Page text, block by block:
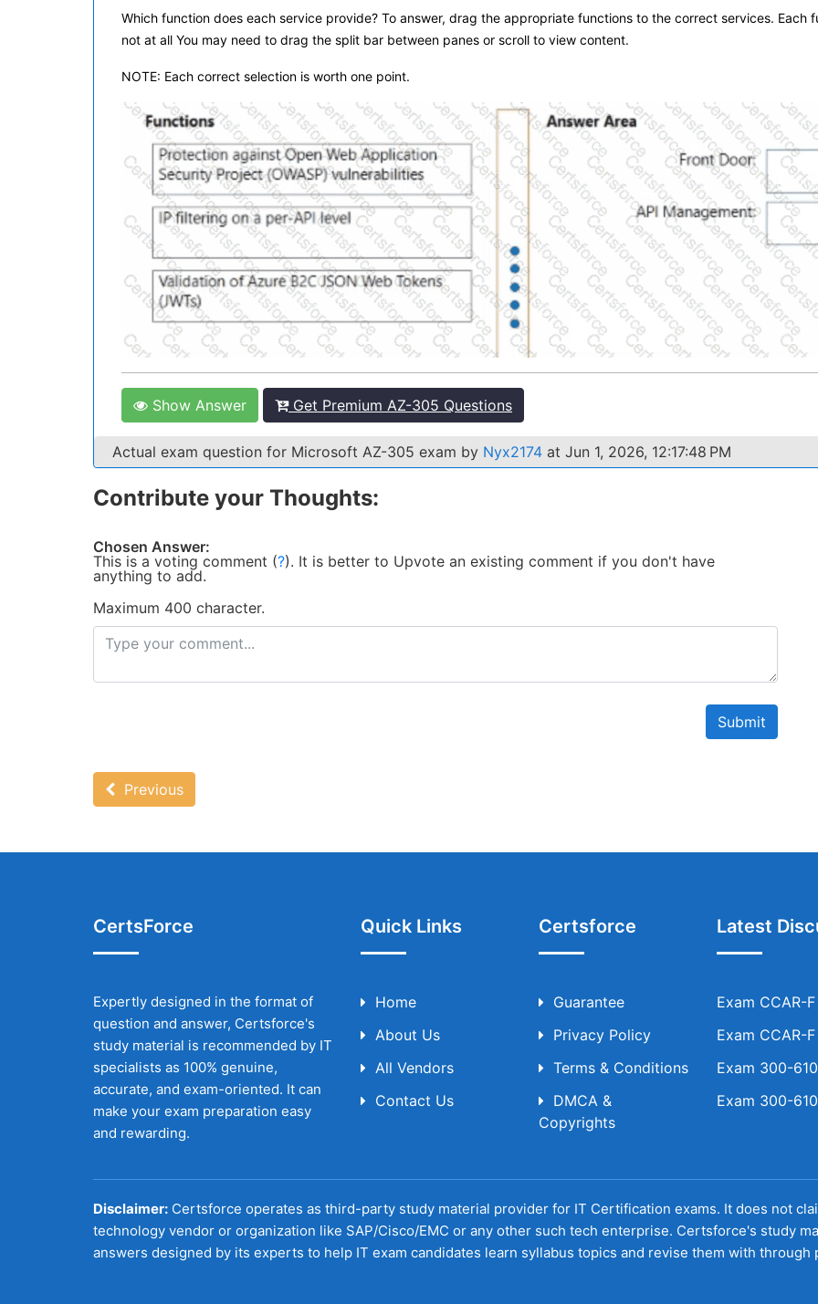
Which function does each service provide? To answer, drag the appropriate functions to the correct services. Each
not at all You may need to drag the split bar between panes or scroll to view content.
NOTE: Each correct selection is worth one point.
Show Answer Get Premium AZ-305 Questions
Actual exam question for Microsoft AZ-305 exam by Nyx2174 at Jun 1, 2026, 12:17:48 PM
Contribute your Thoughts:
Chosen Answer:
This is a voting comment (?). It is better to Upvote an existing comment if you don't have
anything to add.
Maximum 400 character.
Submit
Previous
CertsForce
Expertly designed in the format of
question and answer, Certsforce's
study material is recommended by IT
specialists as 100% genuine,
accurate, and exam-oriented. It can
make your exam preparation easy
and rewarding.
Quick Links
Home
About Us
All Vendors
Contact Us
Certsforce
Guarantee
Privacy Policy
Terms & Conditions
DMCA &
Copyrights
Latest
Exam CCAR-
Exam CCAR-
Exam 300-
Exam 300-
Disclaimer: Certsforce operates as third-party study material provider for IT Certification exams. It does not
technology vendor or organization like SAP/Cisco/EMC or any other such tech enterprise. Certsforce's study
answers designed by its experts to help IT exam candidates learn syllabus topics and revise them with through